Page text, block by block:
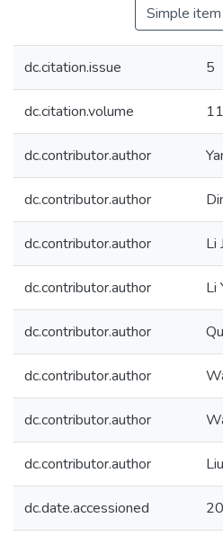
Simple
dc.citation.issue 5
dc.citation.volume 11
dc.contributor.author
dc.contributor.author
dc.contributor.author Li J
dc.contributor.author Li
dc.contributor.author
dc.contributor.author
dc.contributor.author
dc.contributor.author
dc.date.accessioned